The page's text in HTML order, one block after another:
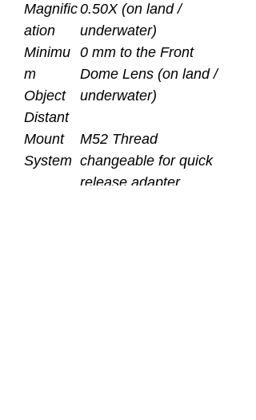
Magnific
ation
0.50X (on land /
underwater)
Minimu
m
Object
Distant
0 mm to the Front
Dome Lens (on land /
underwater)
Mount
System
M52 Thread
changeable for quick
release adapter